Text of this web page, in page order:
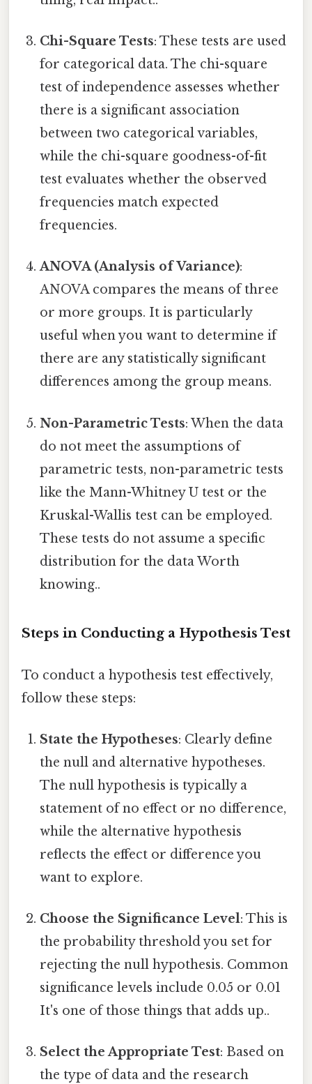
Chi-Square Tests: These tests are used
for categorical data. The chi-square
test of independence assesses whether
there is a significant association
between two categorical variables,
while the chi-square goodness-of-fit
test evaluates whether the observed
frequencies match expected
frequencies.
ANOVA (Analysis of Variance):
ANOVA compares the means of three
or more groups. It is particularly
useful when you want to determine if
there are any statistically significant
differences among the group means.
Non-Parametric Tests: When the data
do not meet the assumptions of
parametric tests, non-parametric tests
like the Mann-Whitney U test or the
Kruskal-Wallis test can be employed.
These tests do not assume a specific
distribution for the data Worth
knowing..
Steps in Conducting a Hypothesis Test
To conduct a hypothesis test effectively,
follow these steps:
State the Hypotheses: Clearly define
the null and alternative hypotheses.
The null hypothesis is typically a
statement of no effect or no difference,
while the alternative hypothesis
reflects the effect or difference you
want to explore.
Choose the Significance Level: This is
the probability threshold you set for
rejecting the null hypothesis. Common
significance levels include 0.05 or 0.01
It's one of those things that adds up..
Select the Appropriate Test: Based on
the type of data and the research